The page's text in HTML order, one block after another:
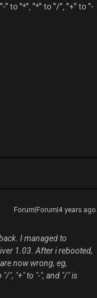
" to "*", "*" to "/", "+" to "-
Forum|Forum|4 years ago
I managed to
1.03. After i rebooted,
now wrong, eg,
", "+" to "-", and "/" is